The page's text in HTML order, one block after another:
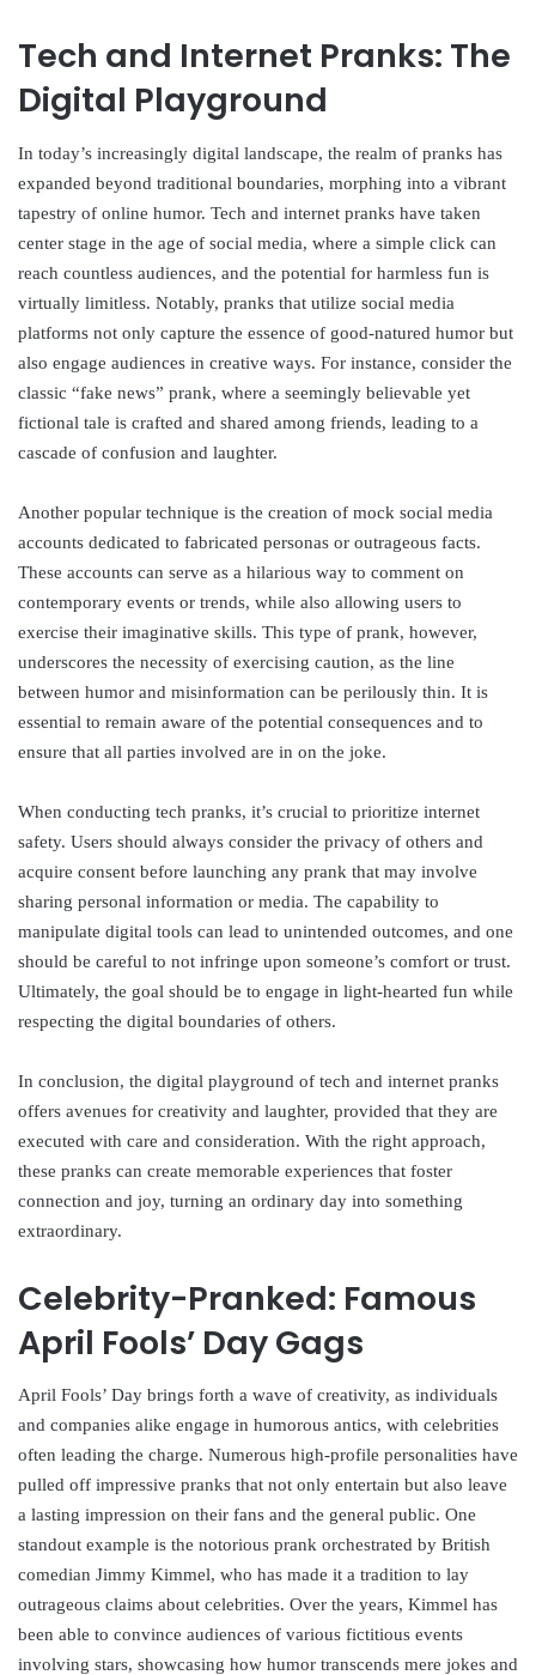
Tech and Internet Pranks: The
Digital Playground
In today’s increasingly digital landscape, the realm of pranks has
expanded beyond traditional boundaries, morphing into a vibrant
tapestry of online humor. Tech and internet pranks have taken
center stage in the age of social media, where a simple click can
reach countless audiences, and the potential for harmless fun is
virtually limitless. Notably, pranks that utilize social media
platforms not only capture the essence of good-natured humor but
also engage audiences in creative ways. For instance, consider the
classic “fake news” prank, where a seemingly believable yet
fictional tale is crafted and shared among friends, leading to a
cascade of confusion and laughter.
Another popular technique is the creation of mock social media
accounts dedicated to fabricated personas or outrageous facts.
These accounts can serve as a hilarious way to comment on
contemporary events or trends, while also allowing users to
exercise their imaginative skills. This type of prank, however,
underscores the necessity of exercising caution, as the line
between humor and misinformation can be perilously thin. It is
essential to remain aware of the potential consequences and to
ensure that all parties involved are in on the joke.
When conducting tech pranks, it’s crucial to prioritize internet
safety. Users should always consider the privacy of others and
acquire consent before launching any prank that may involve
sharing personal information or media. The capability to
manipulate digital tools can lead to unintended outcomes, and one
should be careful to not infringe upon someone’s comfort or trust.
Ultimately, the goal should be to engage in light-hearted fun while
respecting the digital boundaries of others.
In conclusion, the digital playground of tech and internet pranks
offers avenues for creativity and laughter, provided that they are
executed with care and consideration. With the right approach,
these pranks can create memorable experiences that foster
connection and joy, turning an ordinary day into something
extraordinary.
Celebrity-Pranked: Famous
April Fools’ Day Gags
April Fools’ Day brings forth a wave of creativity, as individuals
and companies alike engage in humorous antics, with celebrities
often leading the charge. Numerous high-profile personalities have
pulled off impressive pranks that not only entertain but also leave
a lasting impression on their fans and the general public. One
standout example is the notorious prank orchestrated by British
comedian Jimmy Kimmel, who has made it a tradition to lay
outrageous claims about celebrities. Over the years, Kimmel has
been able to convince audiences of various fictitious events
involving stars, showcasing how humor transcends mere jokes and